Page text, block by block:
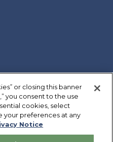
or closing this banner
you consent to the use
cookies, select
your preferences at any
Notice